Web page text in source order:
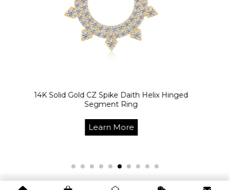
Solid Gold CZ Spike Daith Helix Hinged
Segment Ring
Learn More